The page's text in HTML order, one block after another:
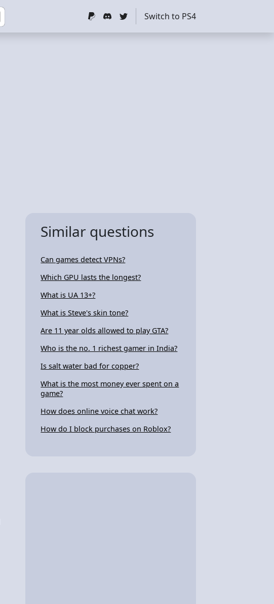
Switch to PS4
Similar questions
Can games detect VPNs?
Which GPU lasts the longest?
What is UA 13+?
What is Steve's skin tone?
Are 11 year olds allowed to play GTA?
Who is the no. 1 richest gamer in India?
Is salt water bad for copper?
What is the most money ever spent on a
game?
How does online voice chat work?
How do I block purchases on Roblox?